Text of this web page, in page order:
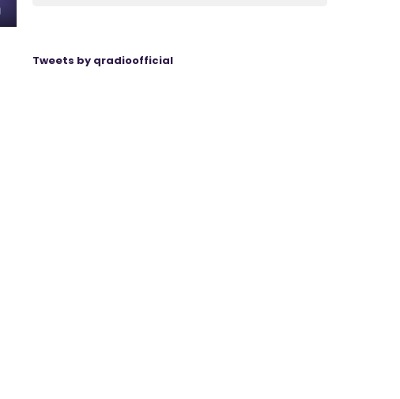
Tweets by qradioofficial